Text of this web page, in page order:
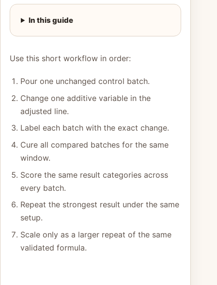
In this guide
Use this short workflow in order:
Pour one unchanged control batch.
Change one additive variable in the
adjusted line.
Label each batch with the exact change.
Cure all compared batches for the same
window.
Score the same result categories across
every batch.
Repeat the strongest result under the same
setup.
Scale only as a larger repeat of the same
validated formula.